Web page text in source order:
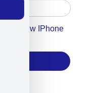
A New IPhone